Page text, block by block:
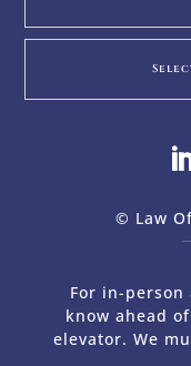
© Law
For in-
know ahead
elevator. We